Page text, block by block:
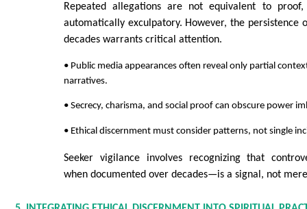
Repeated allegations are not equivalent to
automatically exculpatory. However, the persistence
decades warrants critical attention.
• Public media appearances often reveal only partial
narratives.
• Secrecy, charisma, and social proof can obscure power
• Ethical discernment must consider patterns, not single
Seeker vigilance involves recognizing that
when documented over decades—is a signal, not